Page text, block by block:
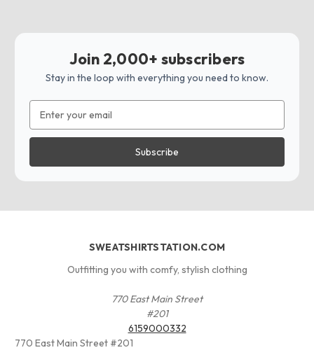
Join 2,000+ subscribers
Stay in the loop with everything you need to know.
Address
SWEATSHIRTSTATION.COM
Outfitting you with comfy, stylish clothing
770 East Main Street
#201
6159000332
770 East Main Street #201